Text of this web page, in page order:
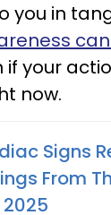
you in
if your
now.
Signs
From
2025